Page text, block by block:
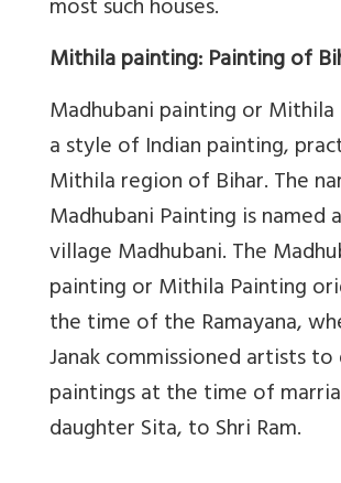
most such houses.
Mithila painting: Painting of
Madhubani painting or
a style of Indian painting,
Mithila region of Bihar.The
Madhubani Painting is named
village Madhubani. The
painting or Mithila Painting
the time of the Ramayana,
Janak commissioned artists
paintings at the time of
daughter Sita, to Shri Ram.